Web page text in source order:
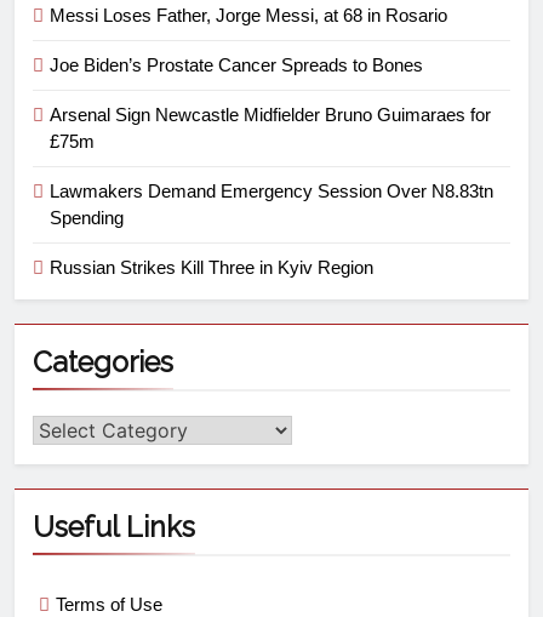
Messi Loses Father, Jorge Messi, at 68 in Rosario
Joe Biden’s Prostate Cancer Spreads to Bones
Arsenal Sign Newcastle Midfielder Bruno Guimaraes for
£75m
Lawmakers Demand Emergency Session Over N8.83tn
Spending
Russian Strikes Kill Three in Kyiv Region
Categories
Useful Links
Terms of Use